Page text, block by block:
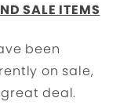
SALE ITEMS
been
on sale,
deal.